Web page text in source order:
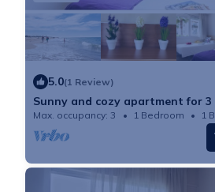
5.0(1 Review)
Sunny and cozy apartment for 3
Max. occupancy: 3 1 Bedroom 1